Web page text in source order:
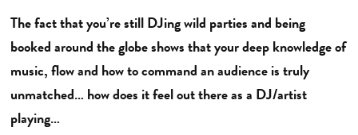
The fact that you’re still DJing wild parties and being
booked around the globe shows that your deep knowledge of
music, flow and how to command an audience is truly
unmatched… how does it feel out there as a DJ/artist
playing…